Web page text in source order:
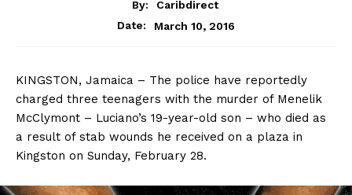
By:
Caribdirect
Date:
March 10, 2016
KINGSTON, Jamaica – The police have reportedly
charged three teenagers with the murder of Menelik
McClymont – Luciano’s 19-year-old son – who died as
a result of stab wounds he received on a plaza in
Kingston on Sunday, February 28.